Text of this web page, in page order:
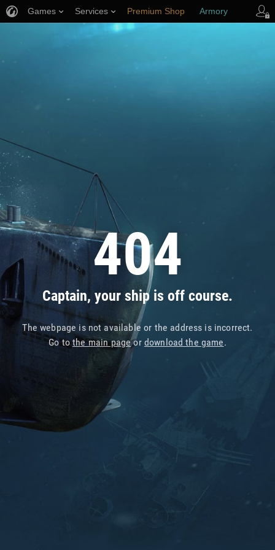
404
Captain, your ship is off course.
The webpage is not available or the address is incorrect.
Go tothe main pageor download the game.
Games Services Premium Shop Armory
Player Support